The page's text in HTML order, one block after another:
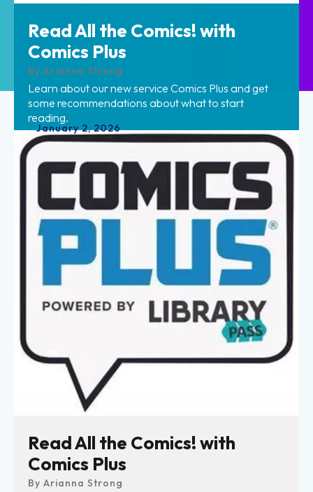
Read All the Comics! with
Comics Plus
By Arianna Strong
Learn about our new service Comics Plus and get
some recommendations about what to start
reading.
Home
Blog
January 2,2026
Read All the Comics! with
Comics Plus
By Arianna Strong